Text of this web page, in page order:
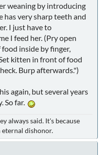
weaning by introducing
has very sharp teeth and
I just have to
I feed her. (Pry open
inside by finger,
kitten in front of food
Burp afterwards.")
again, but several years
So far.
always said. It's because
eternal dishonor.